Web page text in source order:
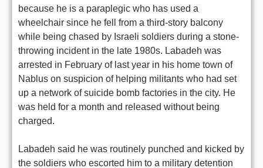
because he is a paraplegic who has used a
wheelchair since he fell from a third-story balcony
while being chased by Israeli soldiers during a stone-
throwing incident in the late 1980s. Labadeh was
arrested in February of last year in his home town of
Nablus on suspicion of helping militants who had set
up a network of suicide bomb factories in the city. He
was held for a month and released without being
charged.
Labadeh said he was routinely punched and kicked by
the soldiers who escorted him to a military detention